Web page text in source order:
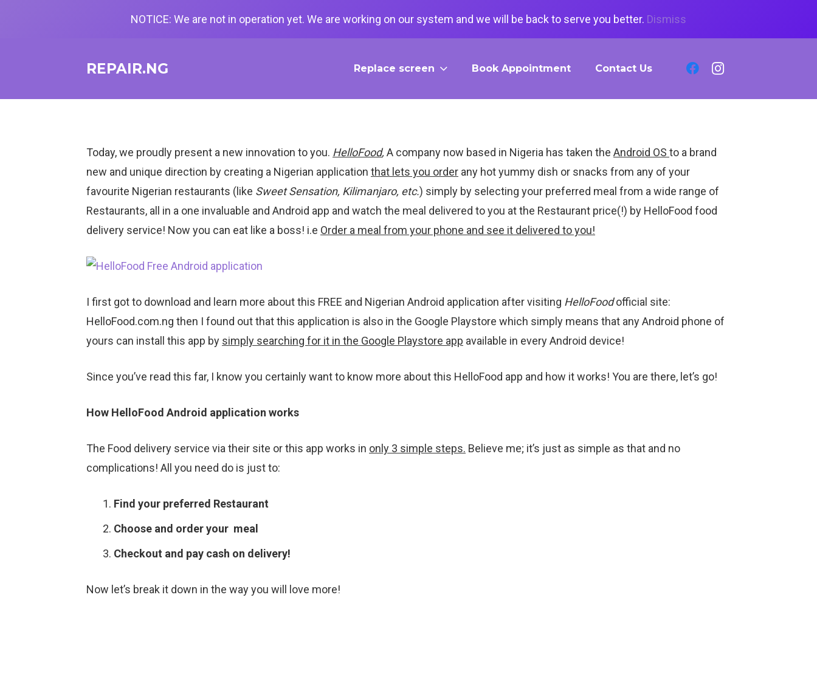
REPAIR.NG Replace screen Book Appointment Contact Us
Today, we proudly present a new innovation to you. HelloFood, A company now based in Nigeria has taken the Android OS to a brand
new and unique direction by creating a Nigerian application that lets you order any hot yummy dish or snacks from any of your
favourite Nigerian restaurants (like Sweet Sensation, Kilimanjaro, etc.) simply by selecting your preferred meal from a wide range of
Restaurants, all in a one invaluable and Android app and watch the meal delivered to you at the Restaurant price(!) by HelloFood food
delivery service! Now you can eat like a boss! i.e Order a meal from your phone and see it delivered to you!
I first got to download and learn more about this FREE and Nigerian Android application after visiting HelloFoodofficial site:
HelloFood.com.ng then I found out that this application is also in the Google Playstore which simply means that any Android phone of
yours can install this app by simply searching for it in the Google Playstore app available in every Android device!
Since you’ve read this far, I know you certainly want to know more about this HelloFood app and how it works! You are there, let’s go!
How HelloFood Android application works
The Food delivery service via their site or this app works in only 3 simple steps. Believe me; it’s just as simple as that and no
complications! All you need do is just to:
Find your preferred Restaurant
Choose and order your meal
Checkout and pay cash on delivery!
Now let’s break it down in the way you will love more!
NOTICE: We are not in operation yet. We are working on our system and we will be back to serve you better. Dismiss